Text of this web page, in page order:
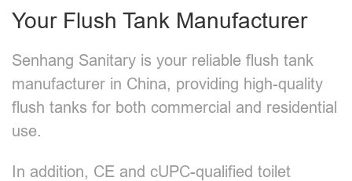
Your Flush Tank Manufacturer
Senhang Sanitary is your reliable flush tank
manufacturer in China, providing high-quality
flush tanks for both commercial and residential
use.
In addition, CE and cUPC-qualified toilet